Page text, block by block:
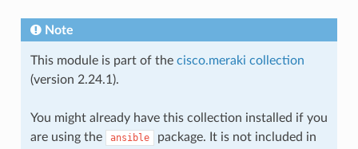
Note
This module is part of the cisco.meraki collection
(version 2.24.1).
You might already have this collection installed if you
are using the
ansible package. It is not included in